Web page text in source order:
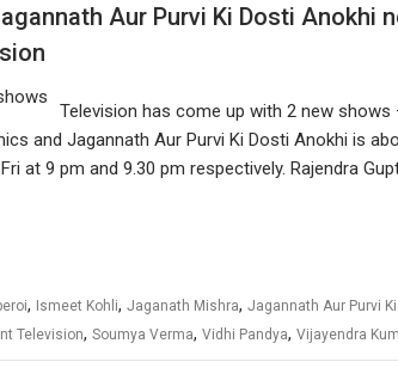
Aur Purvi Ki Dosti Anokhi
Television has come up with 2 new shows
and Jagannath Aur Purvi Ki Dosti Anokhi is
at 9 pm and 9.30 pm respectively. Rajendra
, Ismeet Kohli, Jaganath Mishra, Jagannath Aur Purvi
Television, Soumya Verma, Vidhi Pandya, Vijayendra